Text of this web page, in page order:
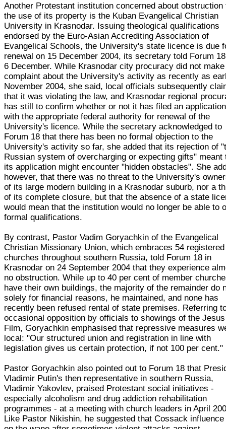
Another Protestant institution concerned about obstruction
the use of its property is the Kuban Evangelical Christian
University in Krasnodar. Issuing theological qualifications
endorsed by the Euro-Asian Accrediting Association of
Evangelical Schools, the University's state licence is due
renewal on 15 December 2004, its secretary told Forum
6 December. While Krasnodar city procuracy did not
complaint about the University's activity as recently as
November 2004, she said, local officials subsequently
that it was violating the law, and Krasnodar regional
has still to confirm whether or not it has filed an application
with the appropriate federal authority for renewal of the
University's licence. While the secretary acknowledged to
Forum 18 that there has been no formal objection to the
University's activity so far, she added that its rejection of
Russian system of overcharging or expecting gifts" meant
its application might encounter "hidden obstacles". She
however, that there was no threat to the University's
of its large modern building in a Krasnodar suburb, nor a
of its complete closure, but that the absence of a state
would mean that the institution would no longer be able to
formal qualifications.
By contrast, Pastor Vadim Goryachkin of the Evangelical
Christian Missionary Union, which embraces 54 registered
churches throughout southern Russia, told Forum 18 in
Krasnodar on 24 September 2004 that they experience
no obstruction. While up to 40 per cent of member
have their own buildings, the majority of the remainder do
solely for financial reasons, he maintained, and none has
recently been refused rental of state premises. Referring
occasional opposition by officials to showings of the Jesus
Film, Goryachkin emphasised that repressive measures
local: "Our structured union and registration in line with
legislation gives us certain protection, if not 100 per cent."
Pastor Goryachkin also pointed out to Forum 18 that
Vladimir Putin's then representative in southern Russia,
Vladimir Yakovlev, praised Protestant social initiatives -
especially alcoholism and drug addiction rehabilitation
programmes - at a meeting with church leaders in April
Like Pastor Nikishin, he suggested that Cossack